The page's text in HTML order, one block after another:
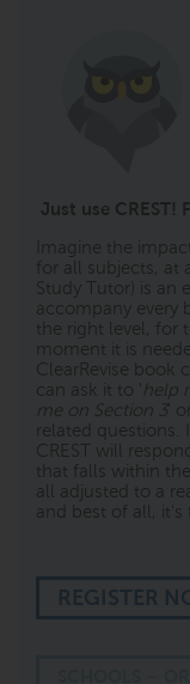
Just use CREST!
Imagine the
for all subjects, at
Study Tutor) is an
accompany every
the right level, for
moment it is
ClearRevise book
can ask it to 'help
me on Section 3'
related questions.
CREST will
that falls within
all adjusted to a
and best of all, it's
REGISTER